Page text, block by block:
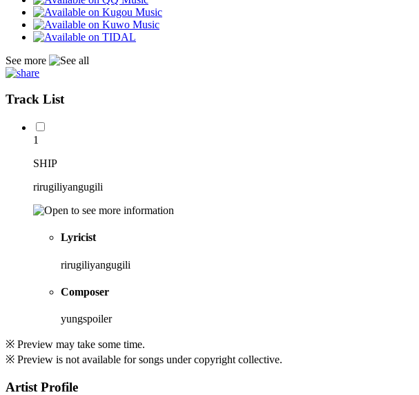
See more
Track List
1
SHIP
rirugiliyangugili
Lyricist
rirugiliyangugili
Composer
yungspoiler
※ Preview may take some time.
※ Preview is not available for songs under copyright collective.
Artist Profile